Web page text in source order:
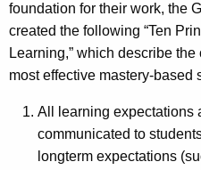
foundation for their work, the
created the following “Ten
Learning,” which describe
most effective mastery-based
All learning expectations
communicated to
longterm expectations